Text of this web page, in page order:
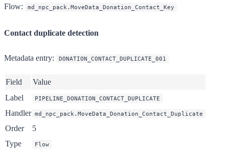
Flow: md_npc_pack.MoveData_Donation_Contact_Key
Contact duplicate detection
Metadata entry: DONATION_CONTACT_DUPLICATE_001
Field
Value
Label
PIPELINE_DONATION_CONTACT_DUPLICATE
Handler md_npc_pack.MoveData_Donation_Contact_Duplicate
Order
5
Type
Flow